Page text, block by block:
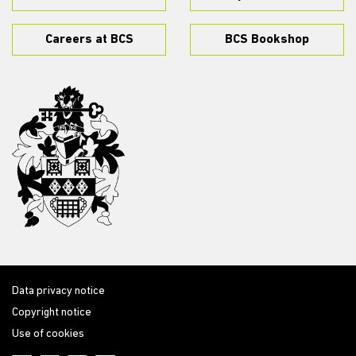
Careers at BCS BCS Bookshop
Data privacy notice
Copyright notice
Use of cookies